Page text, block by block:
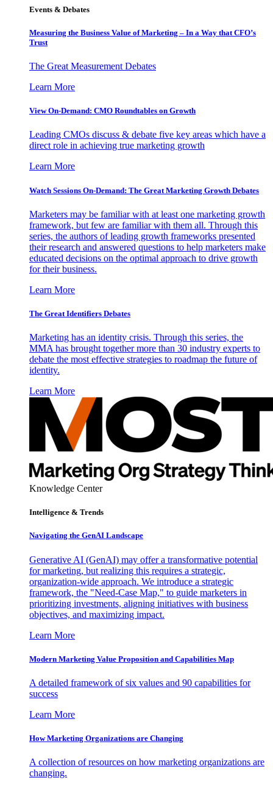
Events & Debates
Measuring the Business Value of Marketing – In a Way that CFO’s
Trust
The Great Measurement Debates
Learn More
View On-Demand: CMO Roundtables on Growth
Leading CMOs discuss & debate five key areas which have a
direct role in achieving true marketing growth
Learn More
Watch Sessions On-Demand: The Great Marketing Growth Debates
Marketers may be familiar with at least one marketing growth
framework, but few are familiar with them all. Through this
series, the authors of leading growth frameworks presented
their research and answered questions to help marketers make
educated decisions on the optimal approach to drive growth
for their business.
Learn More
The Great Identifiers Debates
Marketing has an identity crisis. Through this series, the
MMA has brought together more than 30 industry experts to
debate the most effective strategies to roadmap the future of
identity.
Learn More
Knowledge Center
Intelligence & Trends
Navigating the GenAI Landscape
Generative AI (GenAI) may offer a transformative potential
for marketing, but realizing this requires a strategic,
organization-wide approach. We introduce a strategic
framework, the "Need-Case Map," to guide marketers in
prioritizing investments, aligning initiatives with business
objectives, and maximizing impact.
Learn More
Modern Marketing Value Proposition and Capabilities Map
A detailed framework of six values and 90 capabilities for
success
Learn More
How Marketing Organizations are Changing
A collection of resources on how marketing organizations are
changing.